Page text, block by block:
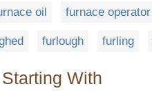
oil furnace operator
furlough furling
With